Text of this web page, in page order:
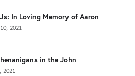
In Loving Memory of Aaron
2021
in the John
2021